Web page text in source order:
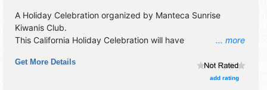
... more
A Holiday Celebration organized by Manteca Sunrise
Kiwanis Club.
This California Holiday Celebration will have
homegrown products exhibitors, and tba food booths.
There will be 2 stages with Regional and Local talent and
Get More Details
add rating